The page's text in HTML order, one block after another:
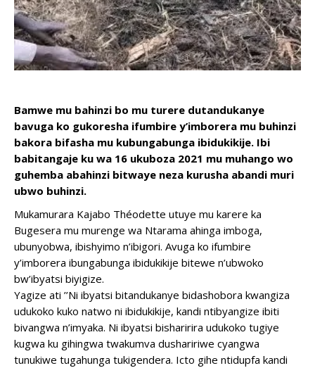
Bamwe mu bahinzi bo mu turere dutandukanye
bavuga ko gukoresha ifumbire y’imborera mu buhinzi
bakora bifasha mu kubungabunga ibidukikije. Ibi
babitangaje ku wa 16 ukuboza 2021 mu muhango wo
guhemba abahinzi bitwaye neza kurusha abandi muri
ubwo buhinzi.
Mukamurara Kajabo Théodette utuye mu karere ka
Bugesera mu murenge wa Ntarama ahinga imboga,
ubunyobwa, ibishyimo n’ibigori. Avuga ko ifumbire
y’imborera ibungabunga ibidukikije bitewe n’ubwoko
bw’ibyatsi biyigize.
Yagize ati ’’Ni ibyatsi bitandukanye bidashobora kwangiza
udukoko kuko natwo ni ibidukikije, kandi ntibyangize ibiti
bivangwa n’imyaka. Ni ibyatsi bisharirira udukoko tugiye
kugwa ku gihingwa twakumva dushaririwe cyangwa
tunukiwe tugahunga tukigendera. Icto gihe ntidupfa kandi